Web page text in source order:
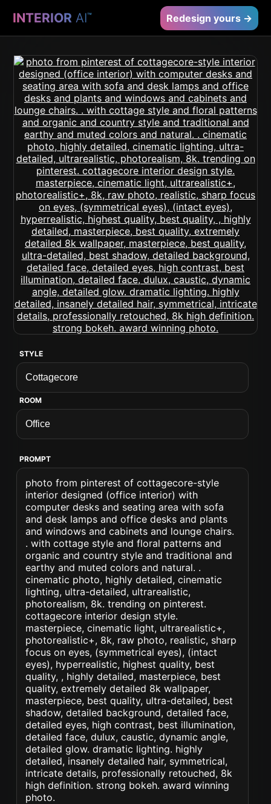
INTERIOR AI™ Redesign yours →
STYLE
ROOM
PROMPT
photo from pinterest of cottagecore-style
interior designed (office interior) with
computer desks and seating area with sofa
and desk lamps and office desks and plants
and windows and cabinets and lounge chairs.
. with cottage style and floral patterns and
organic and country style and traditional and
earthy and muted colors and natural. .
cinematic photo, highly detailed, cinematic
lighting, ultra-detailed, ultrarealistic,
photorealism, 8k. trending on pinterest.
cottagecore interior design style.
masterpiece, cinematic light, ultrarealistic+,
photorealistic+, 8k, raw photo, realistic, sharp
focus on eyes, (symmetrical eyes), (intact
eyes), hyperrealistic, highest quality, best
quality, , highly detailed, masterpiece, best
quality, extremely detailed 8k wallpaper,
masterpiece, best quality, ultra-detailed, best
shadow, detailed background, detailed face,
detailed eyes, high contrast, best illumination,
detailed face, dulux, caustic, dynamic angle,
detailed glow. dramatic lighting. highly
detailed, insanely detailed hair, symmetrical,
intricate details, professionally retouched, 8k
high definition. strong bokeh. award winning
photo.